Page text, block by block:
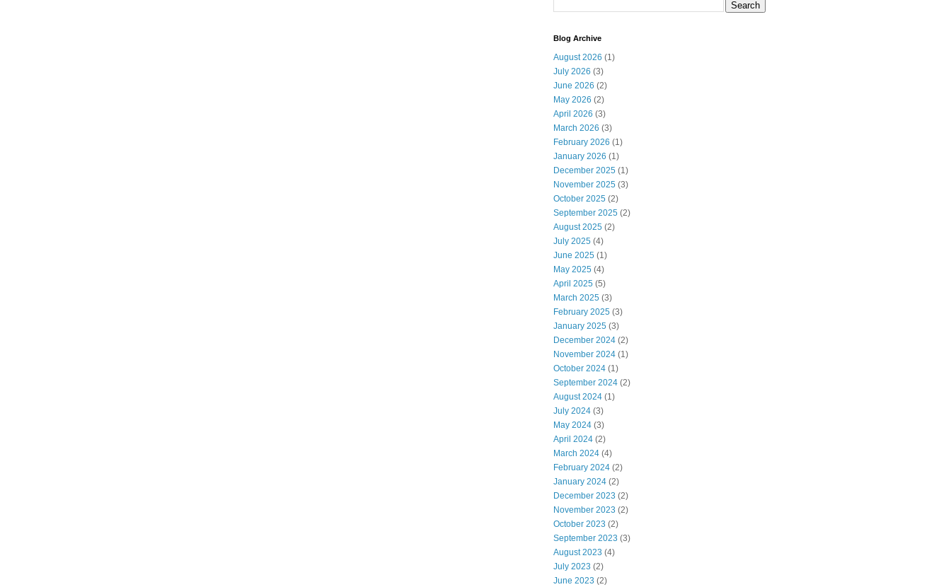
Blog Archive
August 2026 (1)
July 2026 (3)
June 2026 (2)
May 2026 (2)
April 2026 (3)
March 2026 (3)
February 2026 (1)
January 2026 (1)
December 2025 (1)
November 2025 (3)
October 2025 (2)
September 2025 (2)
August 2025 (2)
July 2025 (4)
June 2025 (1)
May 2025 (4)
April 2025 (5)
March 2025 (3)
February 2025 (3)
January 2025 (3)
December 2024 (2)
November 2024 (1)
October 2024 (1)
September 2024 (2)
August 2024 (1)
July 2024 (3)
May 2024 (3)
April 2024 (2)
March 2024 (4)
February 2024 (2)
January 2024 (2)
December 2023 (2)
November 2023 (2)
October 2023 (2)
September 2023 (3)
August 2023 (4)
July 2023 (2)
June 2023 (2)